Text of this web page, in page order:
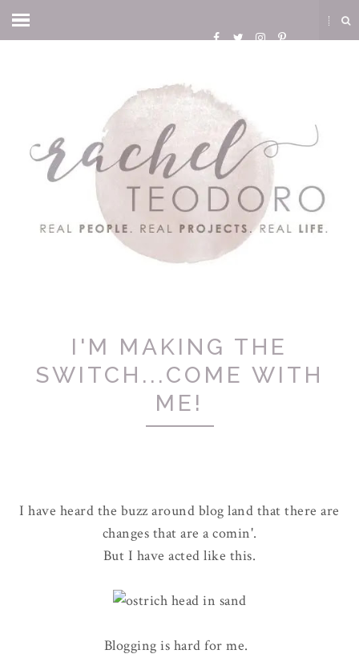
I'M MAKING THE
SWITCH...COME WITH
ME!
I have heard the buzz around blog land that there are
changes that are a comin'.
But I have acted like this.
Blogging is hard for me.